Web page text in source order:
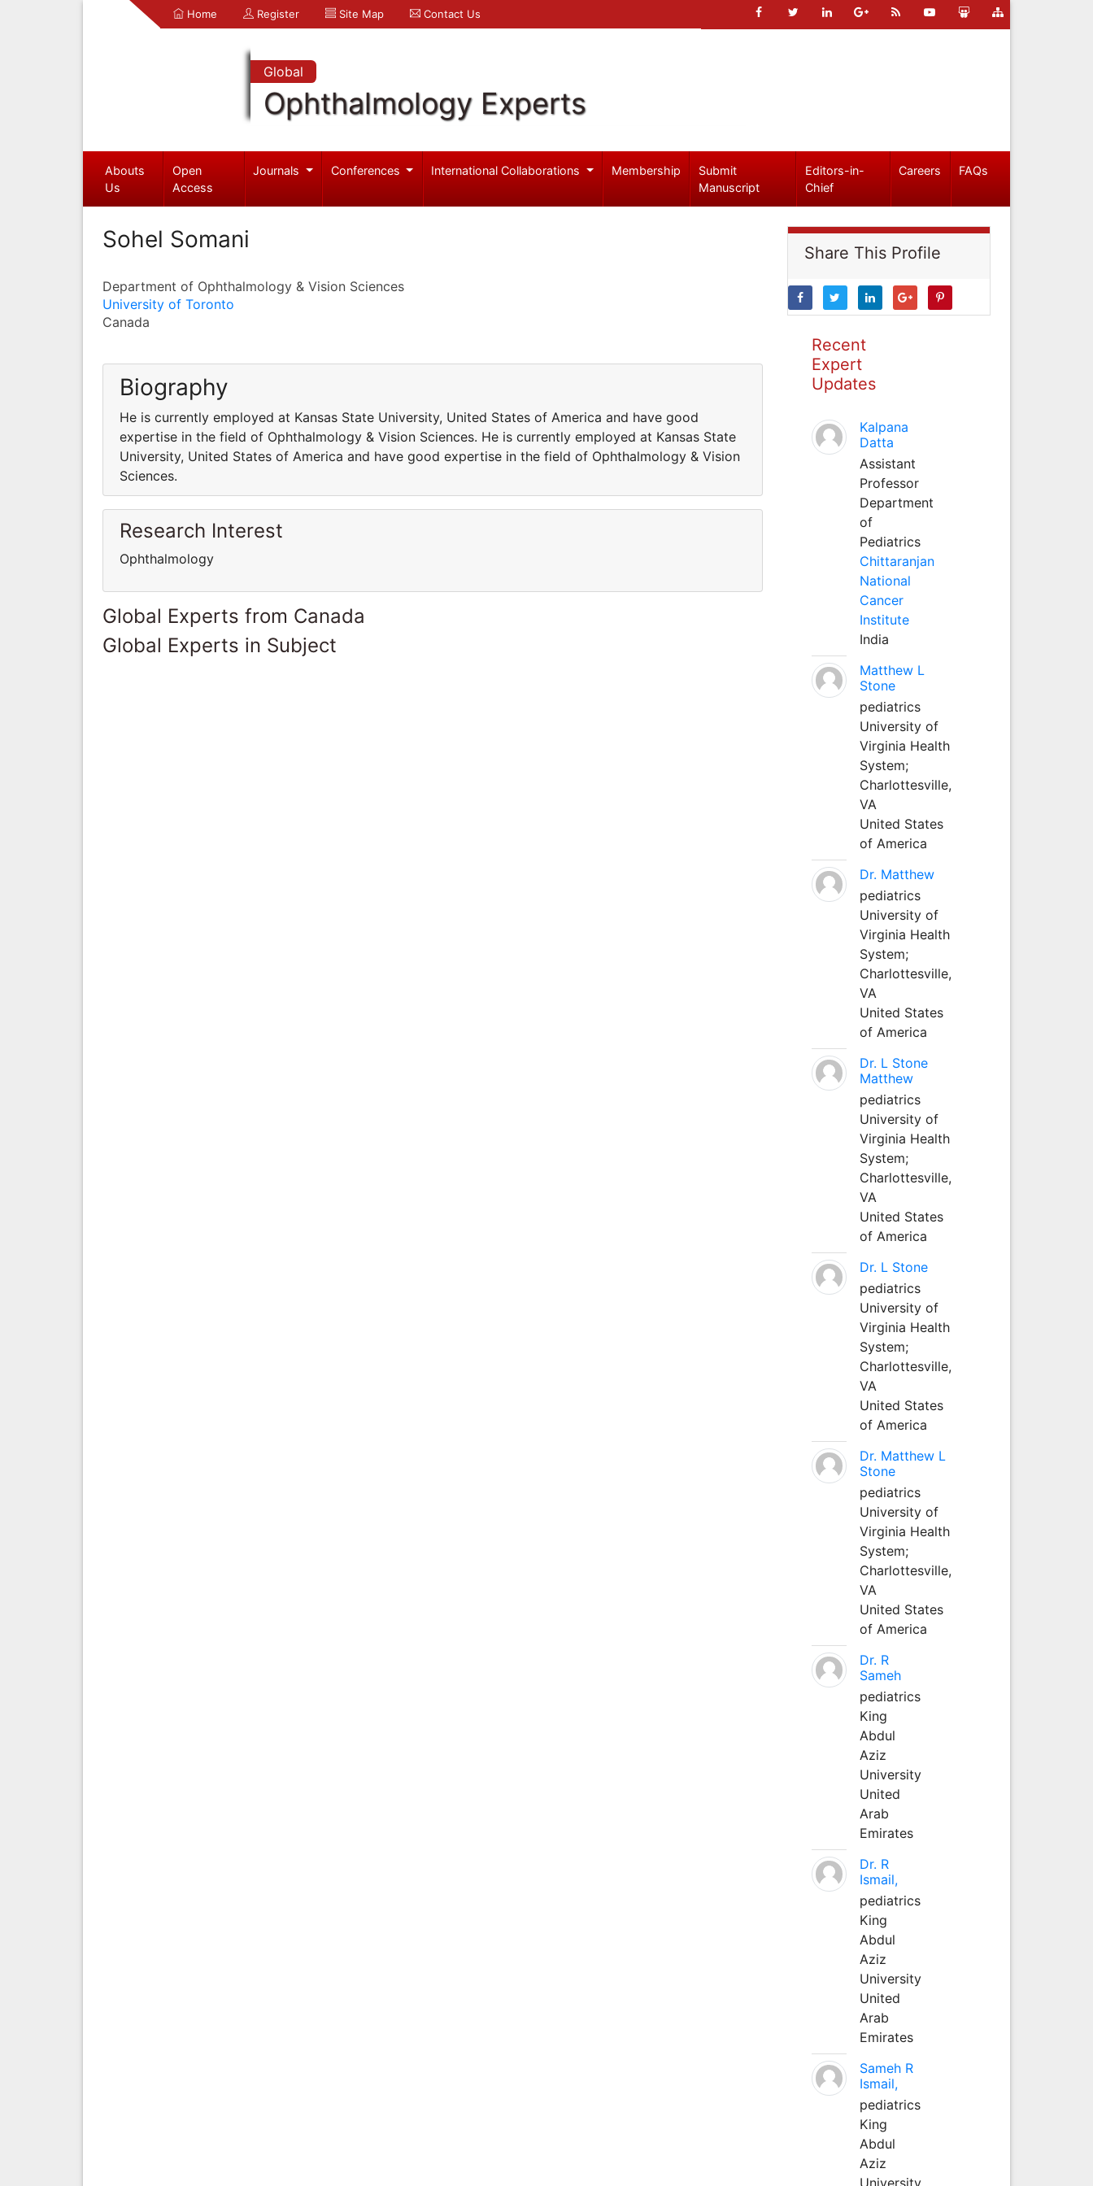
Home Register Site Map Contact Us
Global
Ophthalmology Experts
Abouts
Us
Open
Access
Journals Conferences International Collaborations Membership
Submit
Manuscript
Editors-in-
Chief
Careers FAQs
Sohel Somani
Department of Ophthalmology & Vision Sciences
University of Toronto
Canada
Biography
He is currently employed at Kansas State University, United States of America and have good
expertise in the field of Ophthalmology & Vision Sciences. He is currently employed at Kansas State
University, United States of America and have good expertise in the field of Ophthalmology & Vision
Sciences.
Research Interest
Ophthalmology
Global Experts from Canada
Global Experts in Subject
Share This Profile
Recent
Expert
Updates
Kalpana
Datta
Assistant
Professor
Department
of
Pediatrics
Chittaranjan
National
Cancer
Institute
India
Matthew L
Stone
pediatrics
University of
Virginia Health
System;
Charlottesville,
VA
United States
of America
Dr. Matthew
pediatrics
University of
Virginia Health
System;
Charlottesville,
VA
United States
of America
Dr. L Stone
Matthew
pediatrics
University of
Virginia Health
System;
Charlottesville,
VA
United States
of America
Dr. L Stone
pediatrics
University of
Virginia Health
System;
Charlottesville,
VA
United States
of America
Dr. Matthew L
Stone
pediatrics
University of
Virginia Health
System;
Charlottesville,
VA
United States
of America
Dr. R
Sameh
pediatrics
King
Abdul
Aziz
University
United
Arab
Emirates
Dr. R
Ismail,
pediatrics
King
Abdul
Aziz
University
United
Arab
Emirates
Sameh R
Ismail,
pediatrics
King
Abdul
Aziz
University